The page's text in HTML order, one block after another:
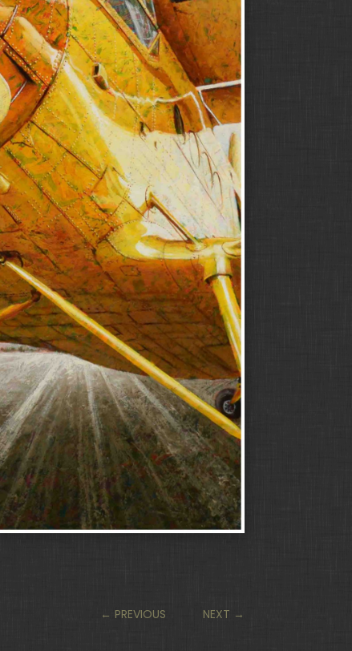
←PREVIOUS NEXT →